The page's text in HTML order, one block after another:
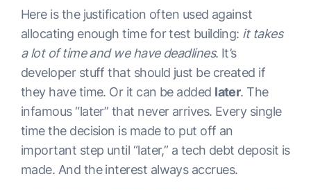
Here is the justification often used against
allocating enough time for test building: it takes
a lot of time and we have deadlines. It’s
developer stuff that should just be created if
they have time. Or it can be added later. The
infamous “later” that never arrives. Every single
time the decision is made to put off an
important step until “later,” a tech debt deposit is
made. And the interest always accrues.